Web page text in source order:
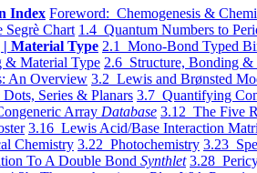
Index Foreword: Chemogenesis &
Segrè Chart 1.4 Quantum Numbers to
Material Type 2.1 Mono-Bond Typed
& Material Type 2.6 Structure, Bonding &
An Overview 3.2 Lewis and Brønsted
Series & Planars 3.7 Quantifying
Array Database 3.12 The Five
3.16 Lewis Acid/Base Interaction
Chemistry 3.22 Photochemistry 3.23
To A Double Bond Synthlet 3.28